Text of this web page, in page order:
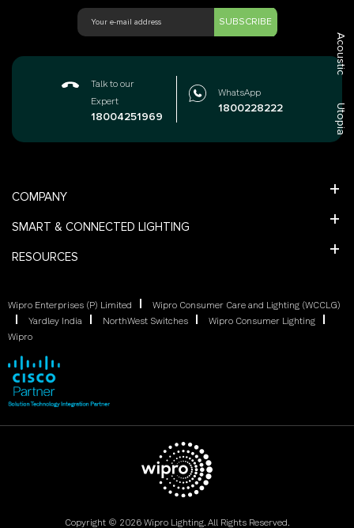
COMPANY
SMART & CONNECTED LIGHTING
RESOURCES
SUBSCRIBE
Talk to our
Expert
18004251969
WhatsApp
1800228222
Wipro Enterprises (P) Limited
Wipro Consumer Care and Lighting (WCCLG)
Yardley India
NorthWest Switches
Wipro Consumer Lighting
Wipro
Copyright © 2026 Wipro Lighting. All Rights Reserved.
Acoustic
Utopia